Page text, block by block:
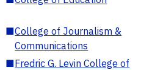
■College of Journalism &
Communications
■Fredric G. Levin College of